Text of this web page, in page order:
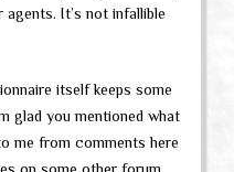
It’s not infallible
itself keeps some
glad you mentioned what
me from comments here
on some other forum,